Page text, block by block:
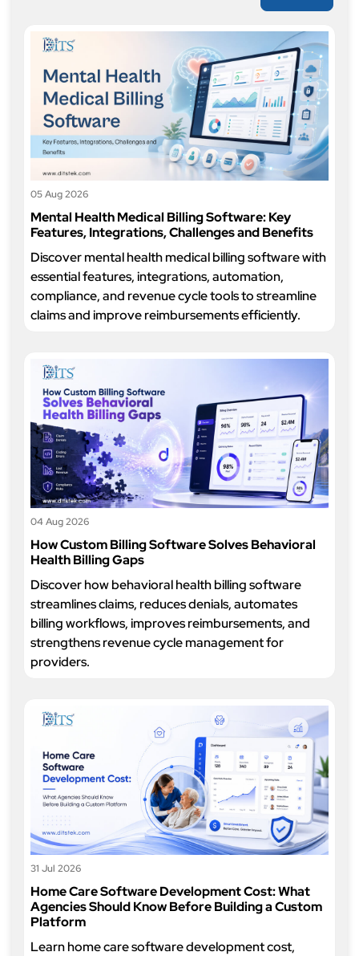
05 Aug 2026
Mental Health Medical Billing Software: Key
Features, Integrations, Challenges and Benefits
Discover mental health medical billing software with
essential features, integrations, automation,
compliance, and revenue cycle tools to streamline
claims and improve reimbursements efficiently.
04 Aug 2026
How Custom Billing Software Solves Behavioral
Health Billing Gaps
Discover how behavioral health billing software
streamlines claims, reduces denials, automates
billing workflows, improves reimbursements, and
strengthens revenue cycle management for
providers.
31 Jul 2026
Home Care Software Development Cost: What
Agencies Should Know Before Building a Custom
Platform
Learn home care software development cost,